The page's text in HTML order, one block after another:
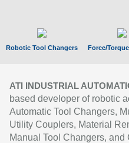
Robotic Tool Changers Force/
ATI INDUSTRIAL
based developer of robotic
Automatic Tool Changers,
Utility Couplers, Material
Manual Tool Changers,